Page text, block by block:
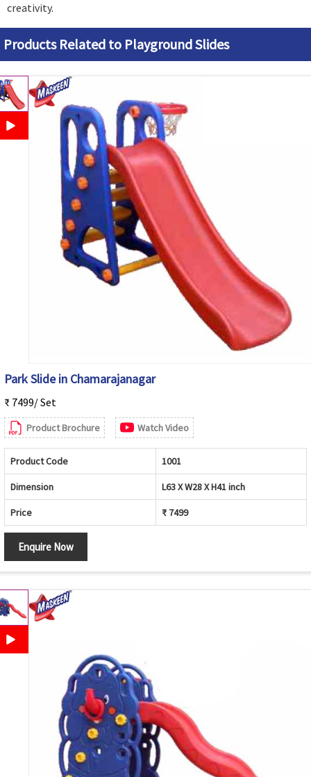
creativity.
Products Related to Playground Slides
Park Slide in Chamarajanagar
₹ 7499/ Set
Product Brochure Watch Video
Product Code 1001
Dimension L63 X W28 X H41 inch
Price ₹ 7499
Enquire Now